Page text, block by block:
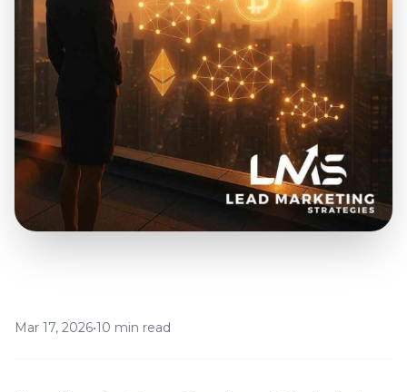
Mar 17, 2026•10 min read